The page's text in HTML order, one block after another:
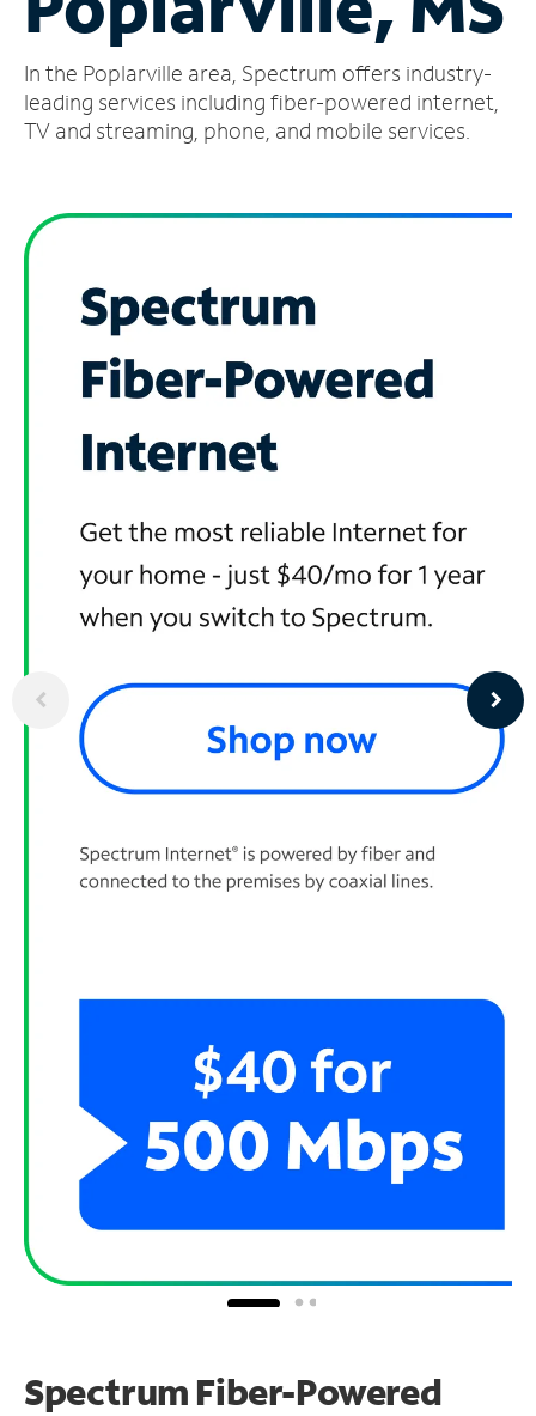
Account
Find
a
In the Poplarville area, Spectrum offers industry-
leading services including fiber-powered internet,
TV and streaming, phone, and mobile services.
Spectrum Fiber-Powered